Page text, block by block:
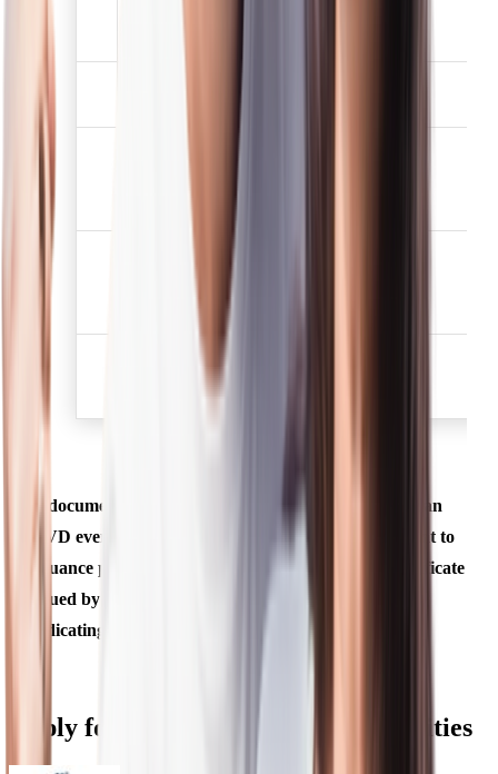
identification card
Job card issued by
Government
Letter issued by the
National Population
Register containing
details of name, address.
Proof of possession of
Aadhaar Number (to be
obtained voluntarily)
A document mentioned above shall be deemed to be an
OVD even if there is a change in the name subsequent to
issuance provided it is supported by a marriage certificate
issued by State Government or Gazette notification,
indicating such a change of name.
Apply for Home Loan in Different Cities